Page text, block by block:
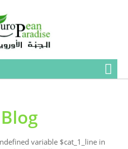
Blog
variable $cat_1_line in